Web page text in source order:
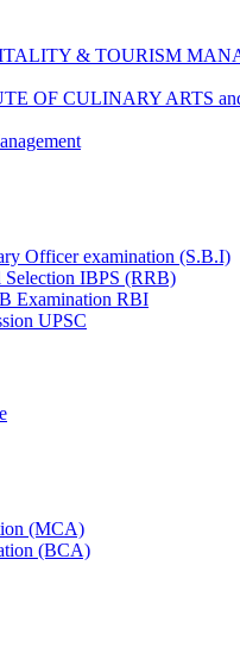
& TOURISM
OF CULINARY ARTS
Officer examination (S.B.I)
Selection IBPS (RRB)
Examination RBI
UPSC
(MCA)
(BCA)